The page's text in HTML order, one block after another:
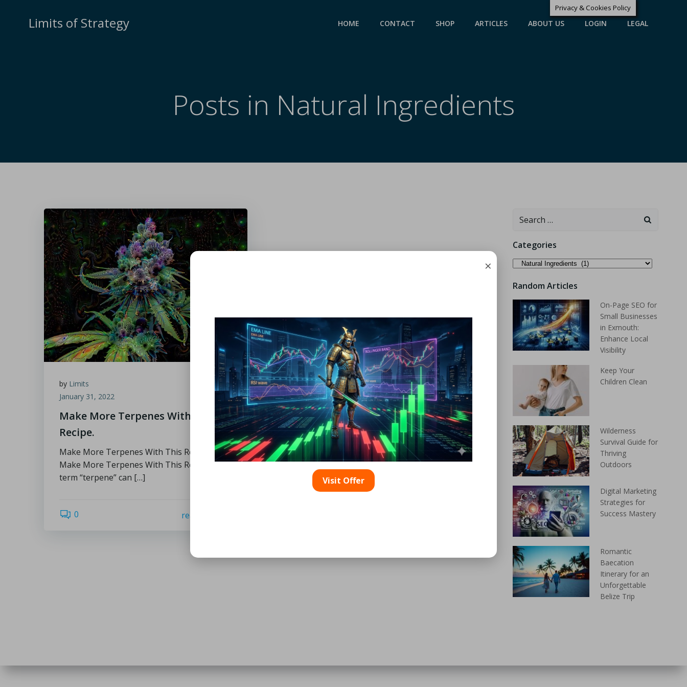
Limits of Strategy HOME CONTACT SHOP ARTICLES ABOUT US LOGIN LEGAL
Posts in Natural Ingredients
by Limits
January 31, 2022
Make More Terpenes With This
Recipe.
Make More Terpenes With This Recipe.
Make More Terpenes With This Recipe: The
term “terpene” can […]
0 read more
Categories
Random Articles
On-Page SEO for
Small Businesses
in Exmouth:
Enhance Local
Visibility
Keep Your
Children Clean
Wilderness
Survival Guide for
Thriving
Outdoors
Digital Marketing
Strategies for
Success Mastery
Romantic
Baecation
Itinerary for an
Unforgettable
Belize Trip
×
Visit Offer
Privacy & Cookies Policy